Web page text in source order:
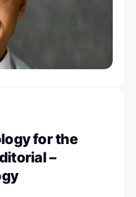
for the
–